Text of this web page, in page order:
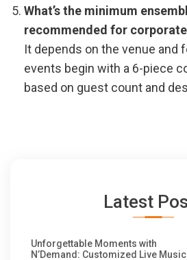
What’s the minimum
recommended for
It depends on the venue and
events begin with a 6-piece
based on guest count and
Latest
Unforgettable Moments with
N’Demand: Customized Live Music